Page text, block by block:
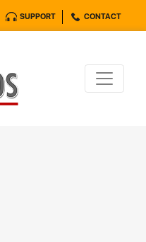
SUPPORT CONTACT